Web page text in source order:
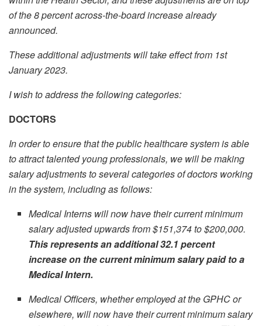
of the 8 percent across-the-board increase already
announced.
These additional adjustments will take effect from 1st
January 2023.
I wish to address the following categories:
DOCTORS
In order to ensure that the public healthcare system is able
to attract talented young professionals, we will be making
salary adjustments to several categories of doctors working
in the system, including as follows:
Medical Interns will now have their current minimum
salary adjusted upwards from $151,374 to $200,000.
This represents an additional 32.1 percent
increase on the current minimum salary paid to a
Medical Intern.
Medical Officers, whether employed at the GPHC or
elsewhere, will now have their current minimum salary